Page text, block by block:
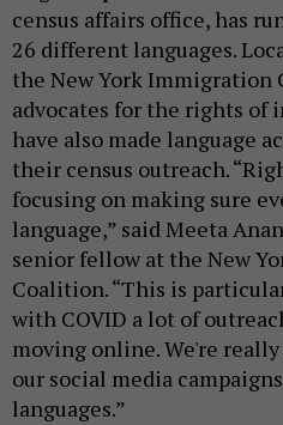
census affairs office, has
26 different languages.
the New York Immigration
advocates for the rights of
have also made language
their census outreach.
focusing on making sure
language,” said Meeta
senior fellow at the New
Coalition. “This is
with COVID a lot of
moving online. We're
our social media
languages.”